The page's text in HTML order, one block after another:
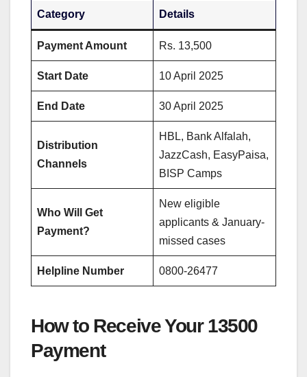
Category Details
Payment Amount Rs. 13,500
Start Date 10 April 2025
End Date 30 April 2025
Distribution
Channels
HBL, Bank Alfalah,
JazzCash, EasyPaisa,
BISP Camps
Who Will Get
Payment?
New eligible
applicants & January-
missed cases
Helpline Number 0800-26477
How to Receive Your 13500
Payment